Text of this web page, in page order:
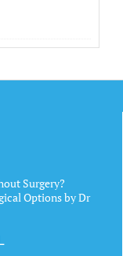
Surgery?
Options by Dr